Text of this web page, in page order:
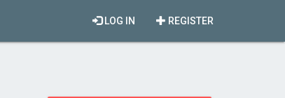
REGISTER
LOG IN